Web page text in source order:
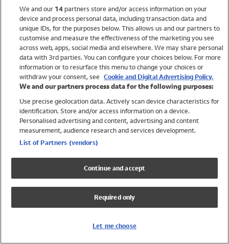
Brands
Trending
Shop All Holiday Shop
Swimwear
Womens Swimwear
Mens Swimwear
Girls Swimwear
UPF 50+ Swimwear
Lycra Extra Life Swimwear
We and our 14partners store and/or access information on your
device and process personal data, including transaction data and
unique IDs, for the purposes below. This allows us and our partners to
customise and measure the effectiveness of the marketing you see
across web, apps, social media and elsewhere. We may share personal
data with 3rd parties. You can configure your choices below. For more
information or to resurface this menu to change your choices or
withdraw your consent, see Cookie and Digital Advertising Policy.
We and our partners process data for the following purposes:
Use precise geolocation data. Actively scan device characteristics for
identification. Store and/or access information on a device.
Personalised advertising and content, advertising and content
measurement, audience research and services development.
List of Partners (vendors)
Continue and accept
Required only
Let me choose